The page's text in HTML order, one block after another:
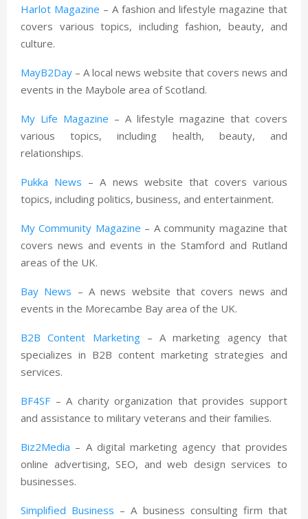
Harlot Magazine – A fashion and lifestyle magazine that
covers various topics, including fashion, beauty, and
culture.
MayB2Day – A local news website that covers news and
events in the Maybole area of Scotland.
My Life Magazine – A lifestyle magazine that covers
various topics, including health, beauty, and
relationships.
Pukka News – A news website that covers various
topics, including politics, business, and entertainment.
My Community Magazine – A community magazine that
covers news and events in the Stamford and Rutland
areas of the UK.
Bay News – A news website that covers news and
events in the Morecambe Bay area of the UK.
B2B Content Marketing– A marketing agency that
specializes in B2B content marketing strategies and
services.
BF4SF – A charity organization that provides support
and assistance to military veterans and their families.
Biz2Media – A digital marketing agency that provides
online advertising, SEO, and web design services to
businesses.
Simplified Business – A business consulting firm that